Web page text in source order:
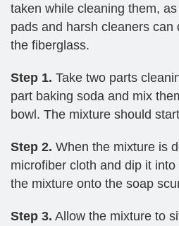
taken while cleaning them,
pads and harsh cleaners
the fiberglass.
Step 1. Take two parts
part baking soda and mix
bowl. The mixture should
Step 2. When the mixture is
microfiber cloth and dip it
the mixture onto the soap
Step 3. Allow the mixture to